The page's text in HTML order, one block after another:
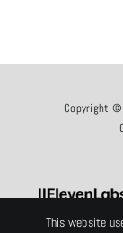
Copyright
This website